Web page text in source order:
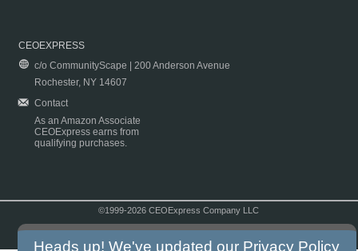
CEOEXPRESS
c/o CommunityScape | 200 Anderson Avenue
Rochester, NY 14607
Contact
As an Amazon Associate
CEOExpress earns from
qualifying purchases.
©1999-2026 CEOExpress Company LLC
Heads up! We've updated our Privacy Policy